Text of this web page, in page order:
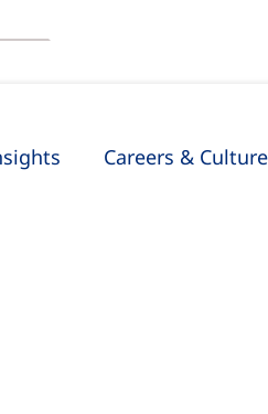
Careers & Culture